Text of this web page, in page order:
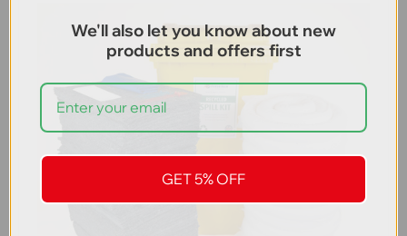
We'll also let you know about new
products and offers first
GET 5% OFF